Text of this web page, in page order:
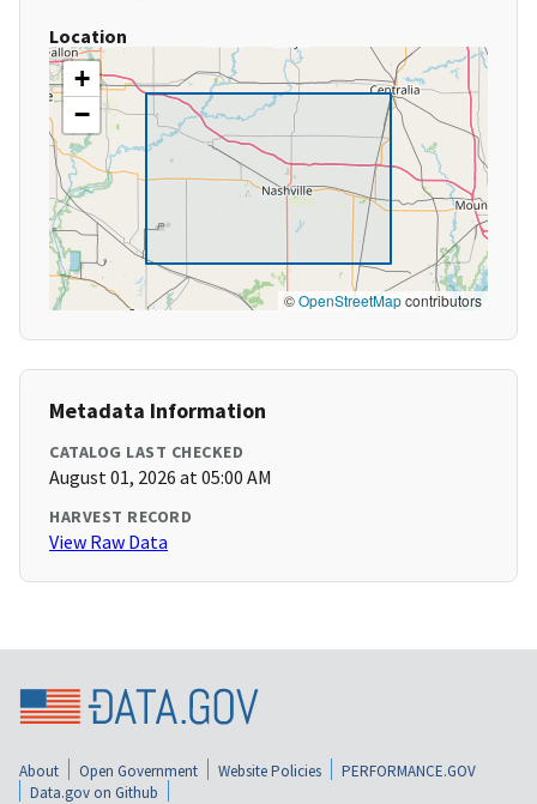
Location
+
−
©OpenStreetMapcontributors
Metadata Information
CATALOG LAST CHECKED
August 01, 2026 at 05:00 AM
HARVEST RECORD
View Raw Data
About Open Government Website Policies
PERFORMANCE.GOV
Data.gov on Github